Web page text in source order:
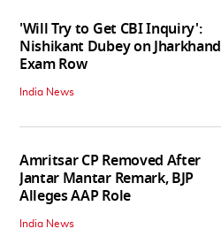
'Will Try to Get CBI Inquiry':
Nishikant Dubey on Jharkhand
Exam Row
India News
Amritsar CP Removed After
Jantar Mantar Remark, BJP
Alleges AAP Role
India News